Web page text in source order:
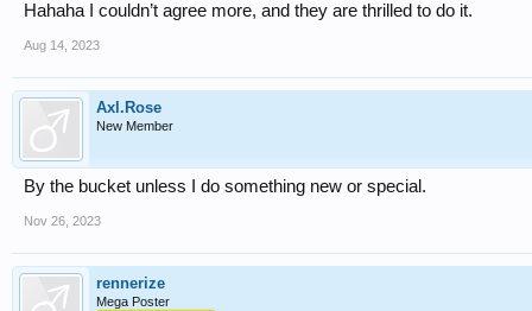
Hahaha I couldn’t agree more, and they are thrilled to do it.
Aug 14, 2023
Axl.Rose
New Member
By the bucket unless I do something new or special.
Nov 26, 2023
rennerize
Mega Poster